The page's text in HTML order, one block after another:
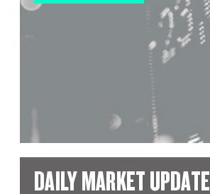
DAILY MARKET UPDATE